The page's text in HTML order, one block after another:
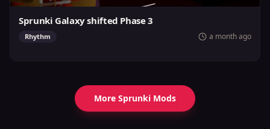
Sprunki Galaxy shifted Phase 3
Rhythm a month ago
More Sprunki Mods